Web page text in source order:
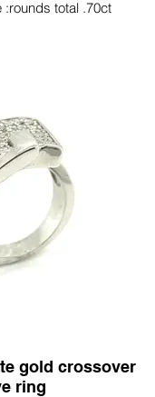
:rounds total .70ct
gold crossover
ring